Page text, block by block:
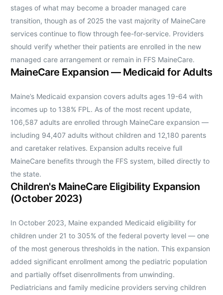
stages of what may become a broader managed care
transition, though as of 2025 the vast majority of MaineCare
services continue to flow through fee-for-service. Providers
should verify whether their patients are enrolled in the new
managed care arrangement or remain in FFS MaineCare.
MaineCare Expansion — Medicaid for Adults
Maine’s Medicaid expansion covers adults ages 19-64 with
incomes up to 138% FPL. As of the most recent update,
106,587 adults are enrolled through MaineCare expansion —
including 94,407 adults without children and 12,180 parents
and caretaker relatives. Expansion adults receive full
MaineCare benefits through the FFS system, billed directly to
the state.
Children's MaineCare Eligibility Expansion
(October 2023)
In October 2023, Maine expanded Medicaid eligibility for
children under 21 to 305% of the federal poverty level — one
of the most generous thresholds in the nation. This expansion
added significant enrollment among the pediatric population
and partially offset disenrollments from unwinding.
Pediatricians and family medicine providers serving children